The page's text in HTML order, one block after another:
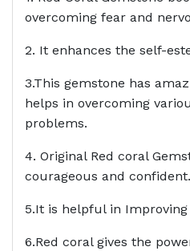
overcoming fear and
2. It enhances the self-
3.This gemstone has
helps in overcoming
problems.
4. Original Red coral
courageous and confident.
5.It is helpful in
6.Red coral gives the